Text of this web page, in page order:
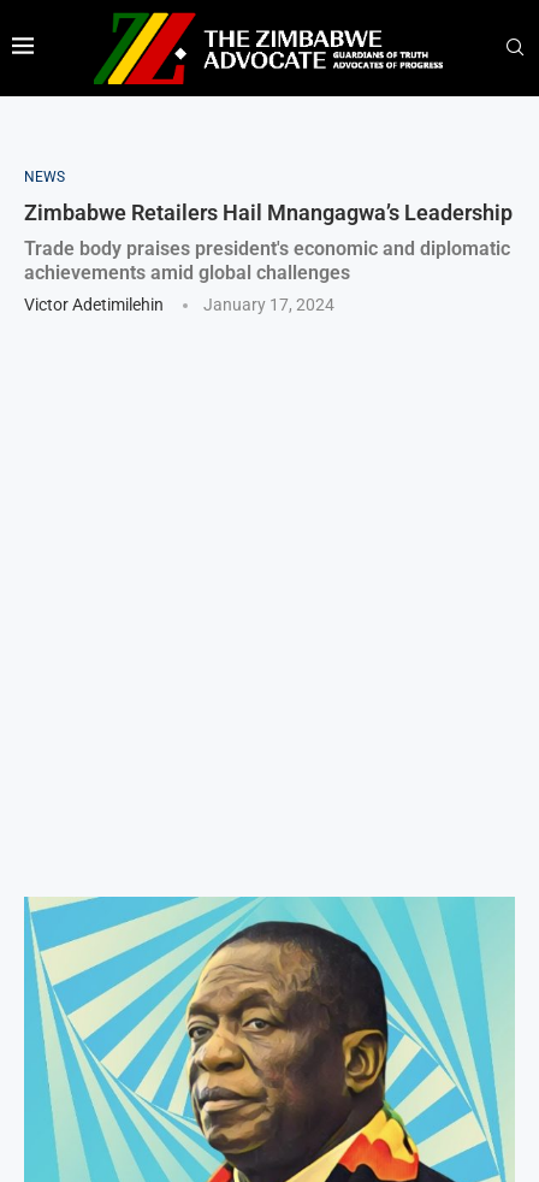
NEWS
Zimbabwe Retailers Hail Mnangagwa’s Leadership
Trade body praises president's economic and diplomatic
achievements amid global challenges
Victor Adetimilehin January 17, 2024